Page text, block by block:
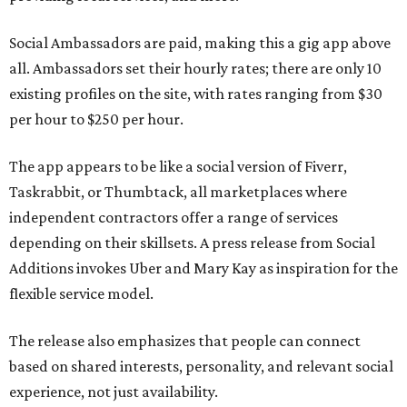
Social Ambassadors are paid, making this a gig app above
all. Ambassadors set their hourly rates; there are only 10
existing profiles on the site, with rates ranging from $30
per hour to $250 per hour.
The app appears to be like a social version of Fiverr,
Taskrabbit, or Thumbtack, all marketplaces where
independent contractors offer a range of services
depending on their skillsets. A press release from Social
Additions invokes Uber and Mary Kay as inspiration for the
flexible service model.
The release also emphasizes that people can connect
based on shared interests, personality, and relevant social
experience, not just availability.